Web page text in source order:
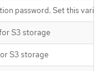
password. Set this
S3 storage
S3 storage